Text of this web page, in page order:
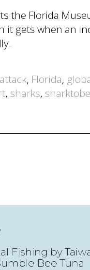
the Florida
it gets when an
, Florida,
, sharks,
Fishing by
Bee Tuna